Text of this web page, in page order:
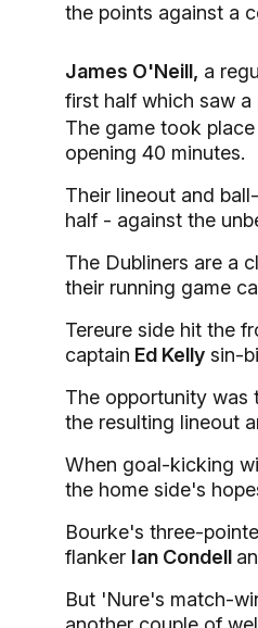
the points against a
James O'Neill, a
first half which saw
The game took
opening 40 minutes.
Their lineout and
half - against the
The Dubliners are a
their running game
Tereure side hit the
captain Ed Kelly sin-
The opportunity was
the resulting lineout
When goal-kicking
the home side's
Bourke's three-
flanker Ian Condell
But 'Nure's match-